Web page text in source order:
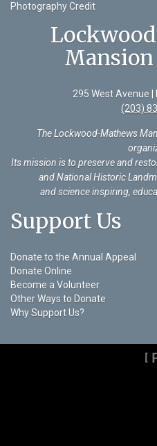
Photography Credit
295 West Avenue |
(203)
The Lockwood-Mathews
Its mission is to preserve and
and National Historic
and science inspiring,
Support Us
Donate to the Annual Appeal
Donate Online
Become a Volunteer
Other Ways to Donate
Why Support Us?